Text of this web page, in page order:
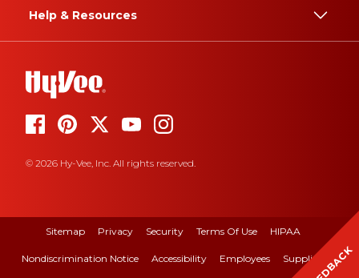
Help & Resources
© 2026 Hy-Vee, Inc. All rights reserved.
Sitemap Privacy Security Terms Of Use HIPAA
Nondiscrimination Notice Accessibility Employees Suppliers